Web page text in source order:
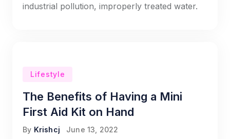
industrial pollution, improperly treated water.
Lifestyle
The Benefits of Having a Mini
First Aid Kit on Hand
By Krishcj June 13, 2022